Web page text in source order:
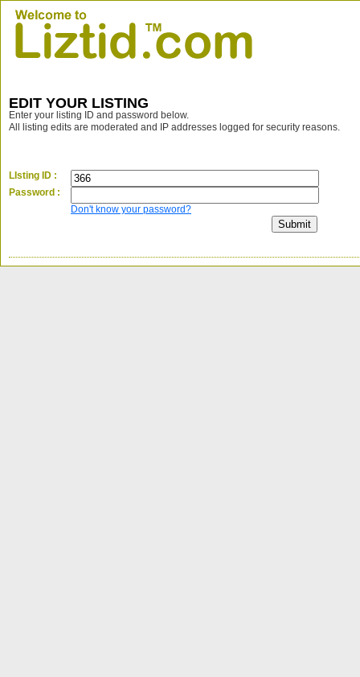
EDIT YOUR LISTING
Enter your listing ID and password below.
All listing edits are moderated and IP addresses logged for security reasons.
LIsting ID :
Password :
Don't know your password?